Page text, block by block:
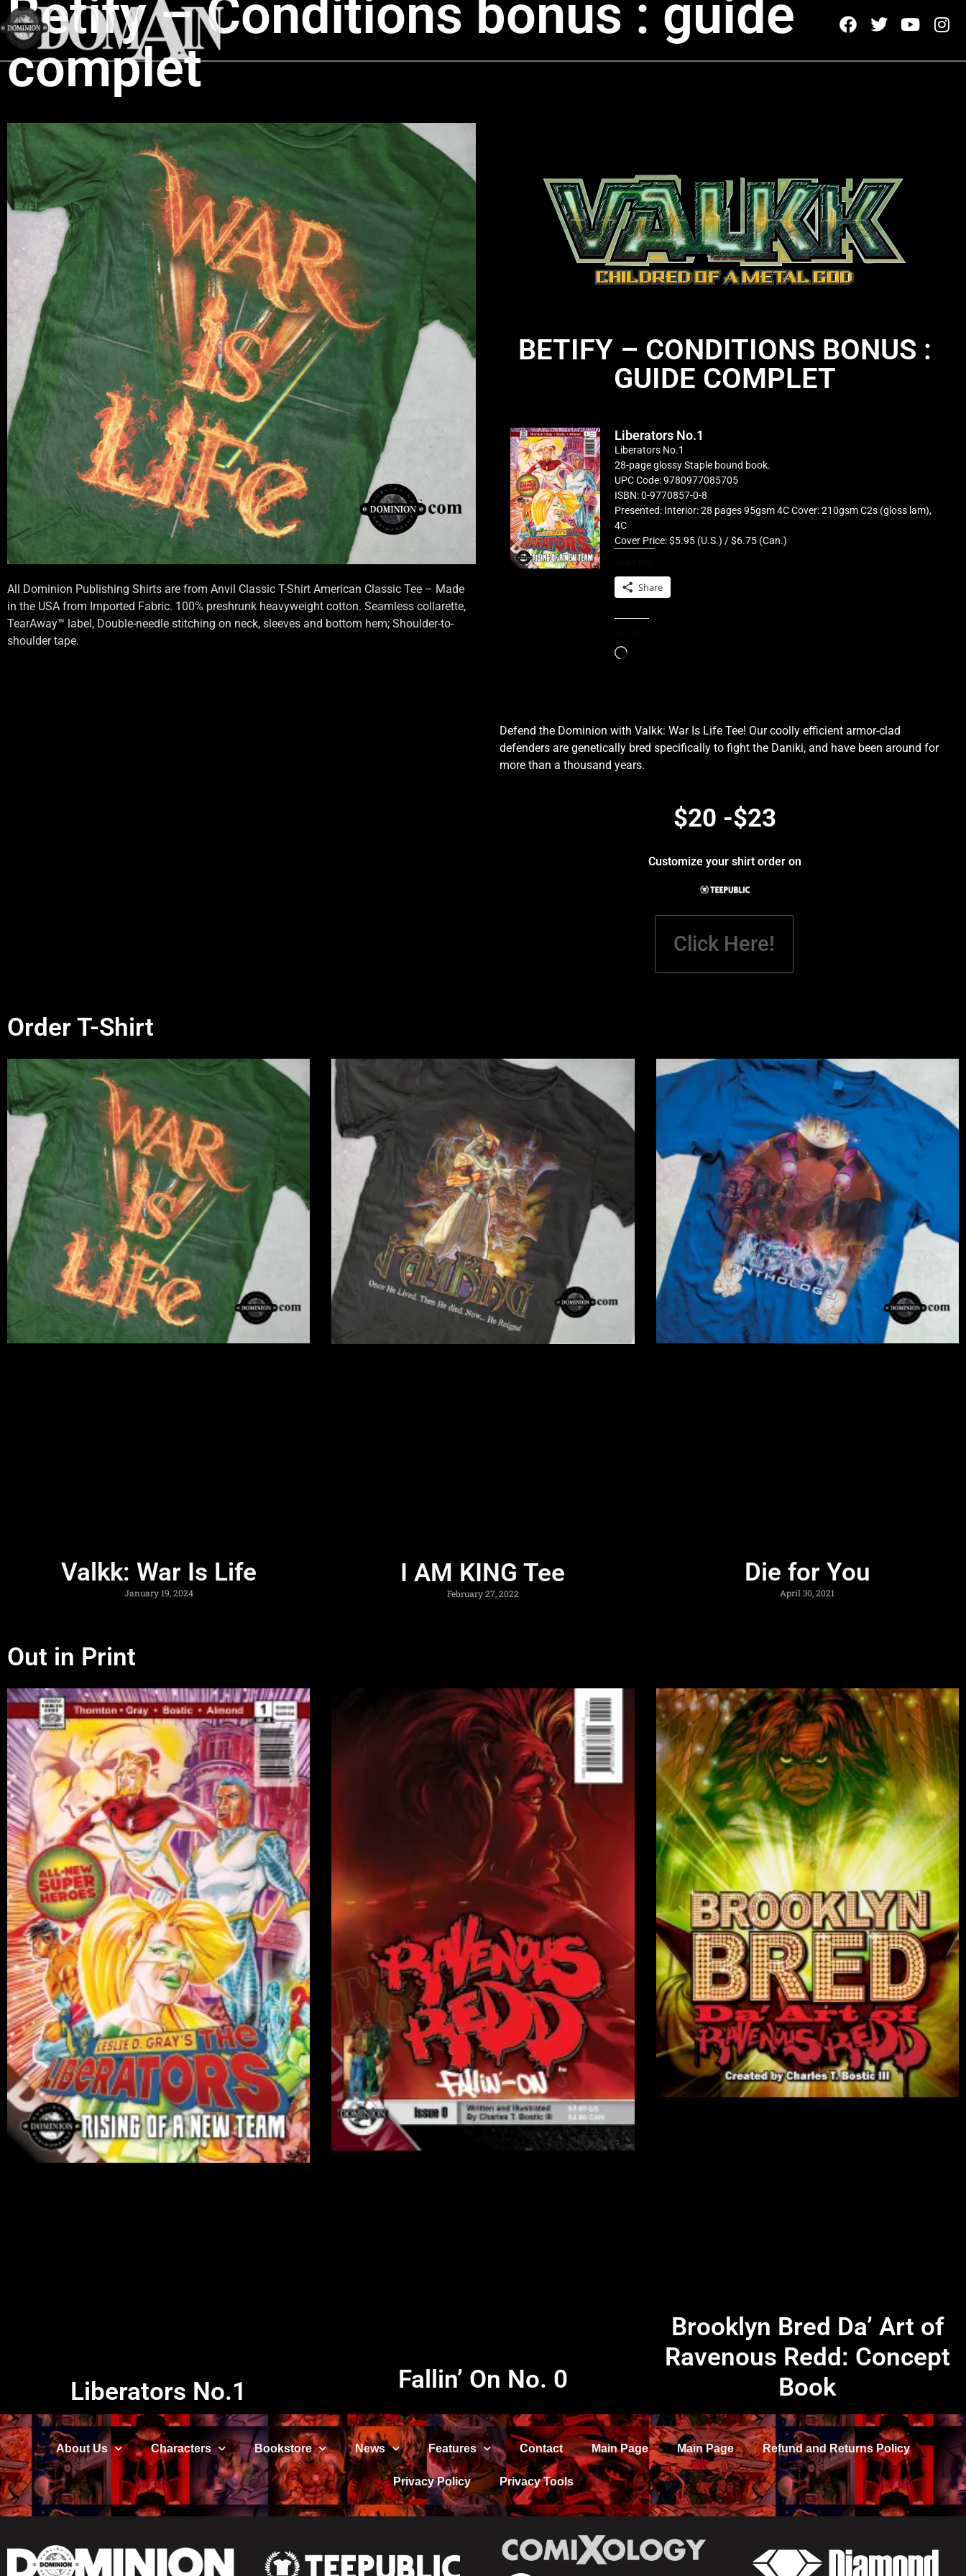
Betify – Conditions bonus : guide
complet
All Dominion Publishing Shirts are from Anvil Classic T-Shirt American Classic Tee – Made
in the USA from Imported Fabric. 100% preshrunk heavyweight cotton. Seamless collarette,
TearAway™ label, Double-needle stitching on neck, sleeves and bottom hem; Shoulder-to-
shoulder tape.
BETIFY – CONDITIONS BONUS :
GUIDE COMPLET
Liberators No.1
Liberators No.1
28-page glossy Staple bound book.
UPC Code: 9780977085705
ISBN: 0-9770857-0-8
Presented: Interior: 28 pages 95gsm 4C Cover: 210gsm C2s (gloss lam),
4C
Cover Price: $5.95 (U.S.) / $6.75 (Can.)
Share
Defend the Dominion with Valkk: War Is Life Tee! Our coolly efficient armor-clad
defenders are genetically bred specifically to fight the Daniki, and have been around for
more than a thousand years.
$20 -$23
Customize your shirt order on
Click Here!
Order T-Shirt
Valkk: War Is Life
January 19, 2024
I AM KING Tee
February 27, 2022
Die for You
April 30, 2021
Out in Print
Liberators No.1 Fallin’ On No. 0
Brooklyn Bred Da’ Art of
Ravenous Redd: Concept
Book
About Us Characters Bookstore News Features Contact Main Page Main Page Refund and Returns Policy
Privacy Policy Privacy Tools